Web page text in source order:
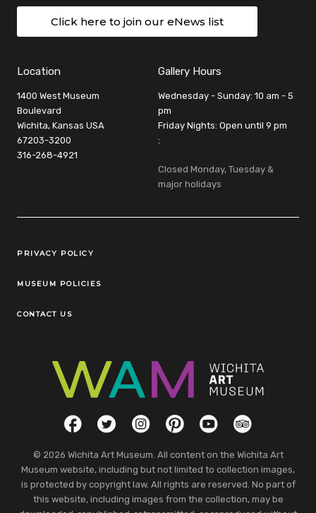
Click here to join our eNews list
Location
1400 West Museum
Boulevard
Wichita, Kansas USA
67203-3200
316-268-4921
Gallery Hours
Wednesday - Sunday: 10 am - 5
pm
Friday Nights: Open until 9 pm
:
Closed Monday, Tuesday &
major holidays
Legal Links
PRIVACY POLICY
MUSEUM POLICIES
CONTACT US
Social LinksFacebookTwitterInstagramPinterestYouTubeTripAdvisor
© 2026 Wichita Art Museum. All content on the Wichita Art
Museum website, including but not limited to collection images,
is protected by copyright law. All rights are reserved. No part of
this website, including images from the collection, may be